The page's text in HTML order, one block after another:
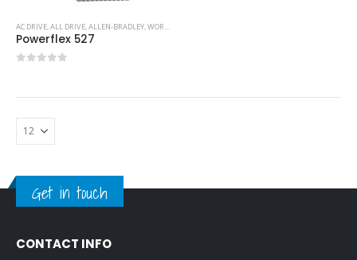
AC DRIVE,ALL DRIVE,ALLEN-BRADLEY,WORKING AT HEIGHT
Powerflex 527
Get in touch
CONTACT INFO